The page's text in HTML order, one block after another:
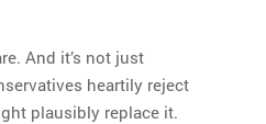
And it’s not just
heartily reject
plausibly replace it.